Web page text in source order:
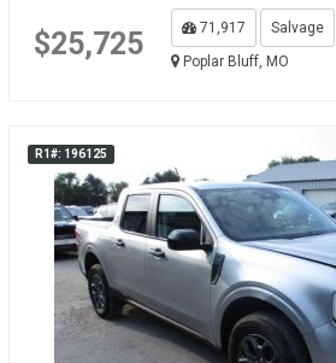
$25,725 71,917
Salvage
Poplar Bluff, MO
R1#: 196125